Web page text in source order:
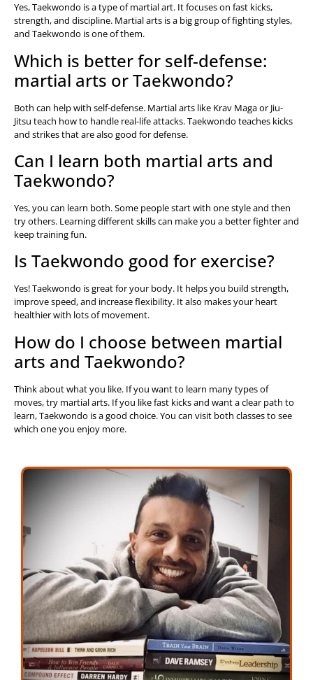
Yes, Taekwondo is a type of martial art. It focuses on fast kicks,
strength, and discipline. Martial arts is a big group of fighting styles,
and Taekwondo is one of them.
Which is better for self-defense:
martial arts or Taekwondo?
Both can help with self-defense. Martial arts like Krav Maga or Jiu-
Jitsu teach how to handle real-life attacks. Taekwondo teaches kicks
and strikes that are also good for defense.
Can I learn both martial arts and
Taekwondo?
Yes, you can learn both. Some people start with one style and then
try others. Learning different skills can make you a better fighter and
keep training fun.
Is Taekwondo good for exercise?
Yes! Taekwondo is great for your body. It helps you build strength,
improve speed, and increase flexibility. It also makes your heart
healthier with lots of movement.
How do I choose between martial
arts and Taekwondo?
Think about what you like. If you want to learn many types of
moves, try martial arts. If you like fast kicks and want a clear path to
learn, Taekwondo is a good choice. You can visit both classes to see
which one you enjoy more.